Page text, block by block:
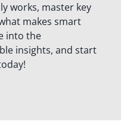
works, master key
makes smart
into the
insights, and start